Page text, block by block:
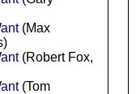
(Max
(Robert Fox,
(Tom